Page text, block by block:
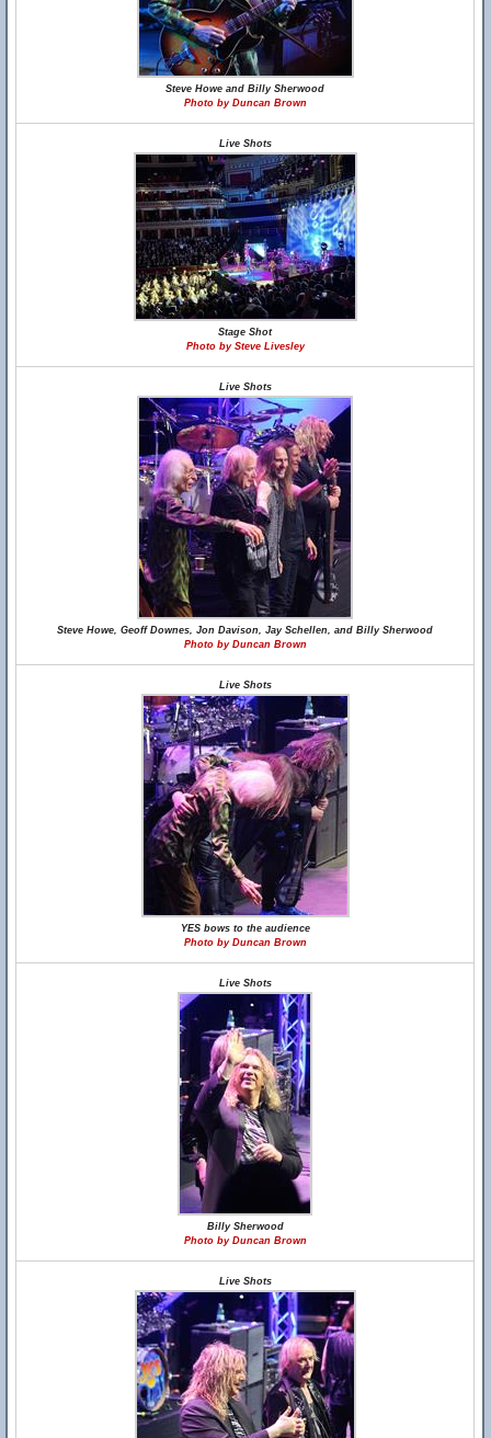
Steve Howe and Billy Sherwood
Photo by Duncan Brown
Live Shots
Stage Shot
Photo by Steve Livesley
Live Shots
Steve Howe, Geoff Downes, Jon Davison, Jay Schellen, and Billy Sherwood
Photo by Duncan Brown
Live Shots
YES bows to the audience
Photo by Duncan Brown
Live Shots
Billy Sherwood
Photo by Duncan Brown
Live Shots